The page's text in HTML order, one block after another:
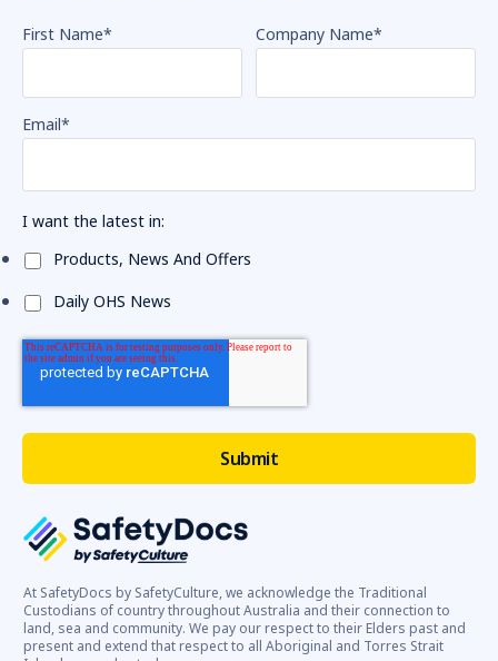
At SafetyDocs by SafetyCulture, we acknowledge the Traditional
Custodians of country throughout Australia and their connection to
land, sea and community. We pay our respect to their Elders past and
present and extend that respect to all Aboriginal and Torres Strait
First Name* Company Name*
Email*
I want the latest in:
Products, News And Offers
Daily OHS News